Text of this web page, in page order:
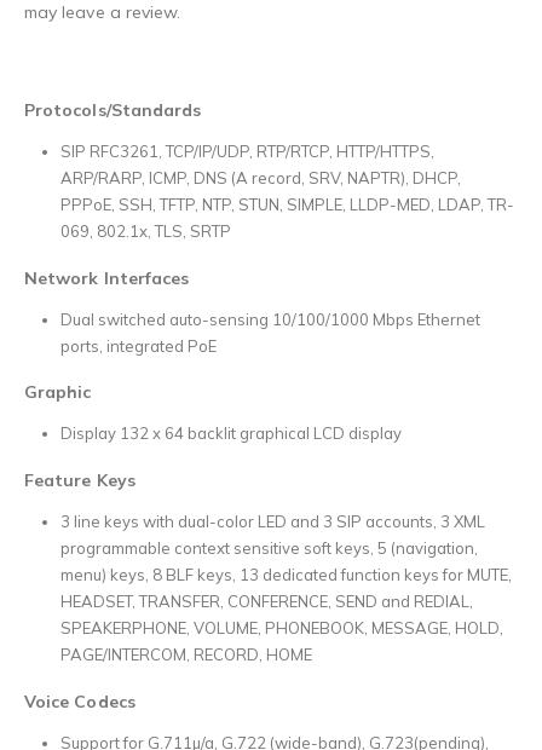
may leave a review.
Protocols/Standards
SIP RFC3261, TCP/IP/UDP, RTP/RTCP, HTTP/HTTPS,
ARP/RARP, ICMP, DNS (A record, SRV, NAPTR), DHCP,
PPPoE, SSH, TFTP, NTP, STUN, SIMPLE, LLDP-MED, LDAP, TR-
069, 802.1x, TLS, SRTP
Network Interfaces
Dual switched auto-sensing 10/100/1000 Mbps Ethernet
ports, integrated PoE
Graphic
Display 132 x 64 backlit graphical LCD display
Feature Keys
3 line keys with dual-color LED and 3 SIP accounts, 3 XML
programmable context sensitive soft keys, 5 (navigation,
menu) keys, 8 BLF keys, 13 dedicated function keys for MUTE,
HEADSET, TRANSFER, CONFERENCE, SEND and REDIAL,
SPEAKERPHONE, VOLUME, PHONEBOOK, MESSAGE, HOLD,
PAGE/INTERCOM, RECORD, HOME
Voice Codecs
Support for G.711µ/a, G.722 (wide-band), G.723(pending),